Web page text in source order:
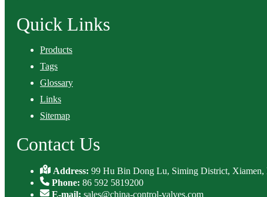
Quick Links
Products
Tags
Glossary
Links
Sitemap
Contact Us
Address:99 Hu Bin Dong Lu, Siming District, Xiamen,
Phone: 86 592 5819200
E-mail: sales@china-control-valves.com